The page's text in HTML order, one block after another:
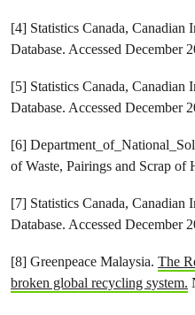
[4] Statistics Canada, Canadian
Database. Accessed December
[5] Statistics Canada, Canadian
Database. Accessed December
[6]
of Waste, Pairings and Scrap of
[7] Statistics Canada, Canadian
Database. Accessed December
[8] Greenpeace Malaysia. The
broken global recycling system.